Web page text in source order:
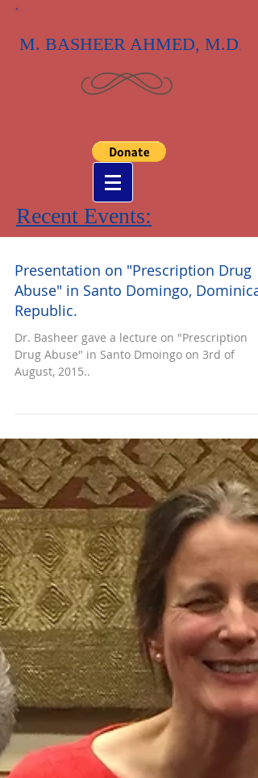
M. BASHEER AHMED, M.D.
Recent Events:
Presentation on "Prescription Drug
Abuse" in Santo Domingo,
Republic.
Dr. Basheer gave a lecture on "Prescription
Drug Abuse" in Santo Dmoingo on 3rd of
August, 2015..